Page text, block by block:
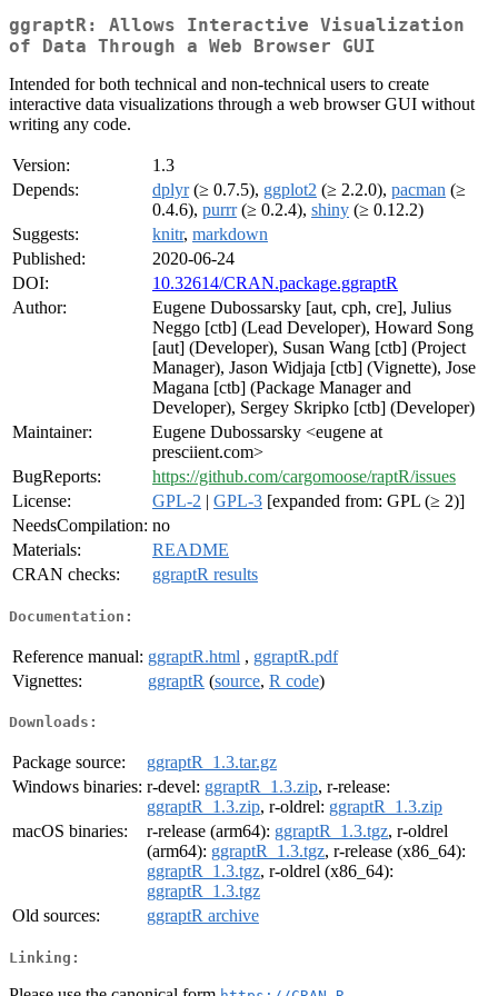
ggraptR: Allows Interactive Visualization
of Data Through a Web Browser GUI
Intended for both technical and non-technical users to create
interactive data visualizations through a web browser GUI without
writing any code.
Version:
1.3
Depends:
dplyr(≥ 0.7.5), ggplot2 (≥ 2.2.0), pacman (≥
0.4.6), purrr(≥ 0.2.4), shiny (≥ 0.12.2)
Suggests:
knitr, markdown
Published:
2020-06-24
DOI:
10.32614/CRAN.package.ggraptR
Author:
Eugene Dubossarsky [aut, cph, cre], Julius
Neggo [ctb] (Lead Developer), Howard Song
[aut] (Developer), Susan Wang [ctb] (Project
Manager), Jason Widjaja [ctb] (Vignette), Jose
Magana [ctb] (Package Manager and
Developer), Sergey Skripko [ctb] (Developer)
Maintainer:
Eugene Dubossarsky <eugene at
presciient.com>
BugReports:
https://github.com/cargomoose/raptR/issues
License:
GPL-2 | GPL-3 [expanded from: GPL (≥ 2)]
NeedsCompilation: no
Materials:
README
CRAN checks:
ggraptR results
Documentation:
Reference manual: ggraptR.html , ggraptR.pdf
Vignettes:
ggraptR (source, R code)
Downloads:
Package source:
ggraptR_1.3.tar.gz
Windows binaries: r-devel: ggraptR_1.3.zip, r-release:
ggraptR_1.3.zip, r-oldrel: ggraptR_1.3.zip
macOS binaries:
r-release (arm64): ggraptR_1.3.tgz, r-oldrel
(arm64): ggraptR_1.3.tgz, r-release (x86_64):
ggraptR_1.3.tgz, r-oldrel (x86_64):
ggraptR_1.3.tgz
Old sources:
ggraptR archive
Linking: